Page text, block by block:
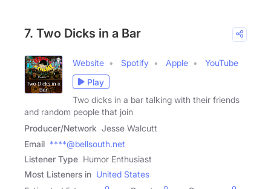
7. Two Dicks in a Bar
Website Spotify Apple
YouTube
Play
Two dicks in a bar talking with their friends
and random people that join
Producer/Network Jesse Walcutt
Email ****@bellsouth.net
Listener Type Humor Enthusiast
Most Listeners in United States